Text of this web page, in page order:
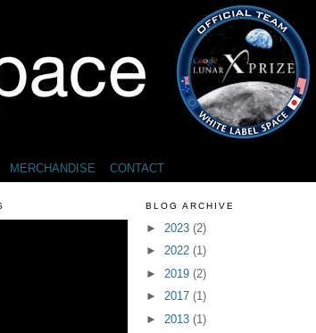
MERCHANDISE CONTACT
BLOG ARCHIVE
► 2023 (2)
► 2022 (1)
► 2019 (2)
► 2017 (1)
► 2013 (1)